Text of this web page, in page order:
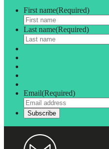
First name(Required)
Last name(Required)
Email(Required)